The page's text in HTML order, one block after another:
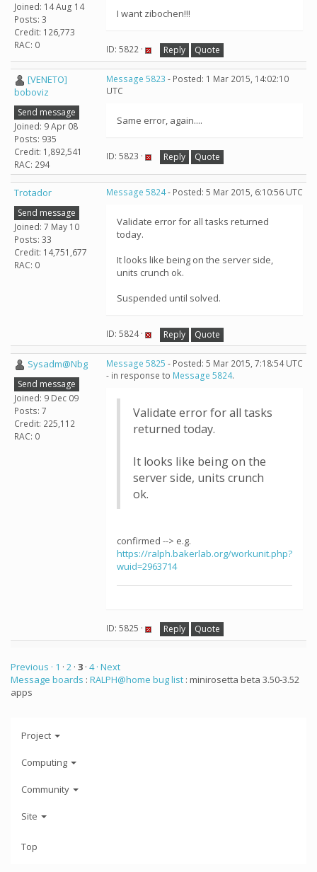
Joined: 14 Aug 14
Posts: 3
Credit: 126,773
RAC: 0
I want zibochen!!!
ID: 5822 · Reply Quote
[VENETO]
boboviz
Send message
Joined: 9 Apr 08
Posts: 935
Credit: 1,892,541
RAC: 294
Message 5823 - Posted: 1 Mar 2015, 14:02:10
UTC
Same error, again....
ID: 5823 · Reply Quote
Trotador
Send message
Joined: 7 May 10
Posts: 33
Credit: 14,751,677
RAC: 0
Message 5824- Posted: 5 Mar 2015, 6:10:56 UTC
Validate error for all tasks returned
today.
It looks like being on the server side,
units crunch ok.
Suspended until solved.
ID: 5824 · Reply Quote
Sysadm@Nbg
Send message
Joined: 9 Dec 09
Posts: 7
Credit: 225,112
RAC: 0
Message 5825 - Posted: 5 Mar 2015, 7:18:54 UTC
- in response to Message 5824.
Validate error for all tasks
returned today.
It looks like being on the
server side, units crunch
ok.
confirmed --> e.g.
https://ralph.bakerlab.org/workunit.php?
wuid=2963714
ID: 5825 · Reply Quote
Previous · 1 · 2 · 3 · 4 · Next
Message boards : RALPH@home bug list : minirosetta beta 3.50-3.52
apps
Project
Computing
Community
Site
Top